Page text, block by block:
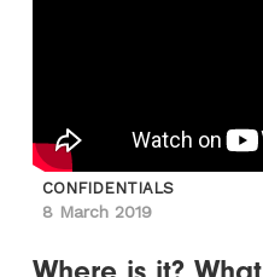
CONFIDENTIALS
8 March 2019